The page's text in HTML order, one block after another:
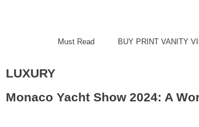
Must Read BUY PRINT VANITY
LUXURY
Monaco Yacht Show 2024: A